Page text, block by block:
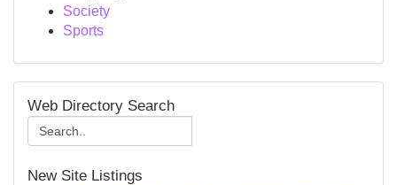
Society
Sports
Web Directory Search
New Site Listings